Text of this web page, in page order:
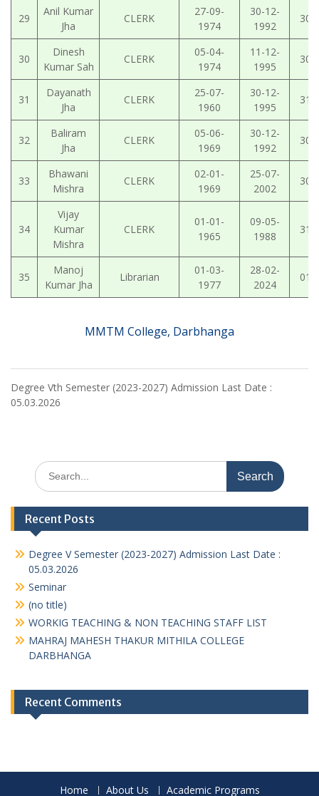
29
Anil Kumar
Jha
CLERK
27-09-
1974
30-12-
1992
30-
30
Dinesh
Kumar Sah
CLERK
05-04-
1974
11-12-
1995
30-
31
Dayanath
Jha
CLERK
25-07-
1960
30-12-
1995
31-
32
Baliram
Jha
CLERK
05-06-
1969
30-12-
1992
30-
33
Bhawani
Mishra
CLERK
02-01-
1969
25-07-
2002
30-
34
Vijay
Kumar
Mishra
CLERK
01-01-
1965
09-05-
1988
31-
35
Manoj
Kumar Jha
Librarian
01-03-
1977
28-02-
2024
01-
MMTM College, Darbhanga
Degree Vth Semester (2023-2027) Admission Last Date :
05.03.2026
Search
for:
Recent Posts
Degree V Semester (2023-2027) Admission Last Date :
05.03.2026
Seminar
(no title)
WORKIG TEACHING & NON TEACHING STAFF LIST
MAHRAJ MAHESH THAKUR MITHILA COLLEGE
DARBHANGA
Recent Comments
Home About Us Academic Programs